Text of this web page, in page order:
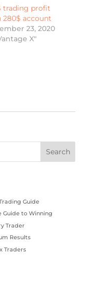
trading profit
280$ account
23, 2020
X"
Guide
Guide to Winning
Trader
Results
Traders